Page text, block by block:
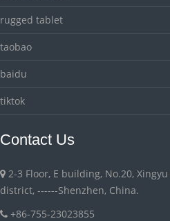
rugged tablet
taobao
baidu
tiktok
Contact Us
2-3 Floor, E building, No.20,
district, ------Shenzhen, China.
+86-755-23023855